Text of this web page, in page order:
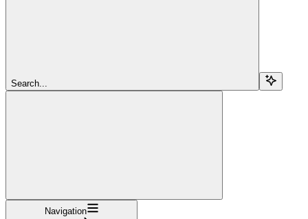
Search...
Navigation